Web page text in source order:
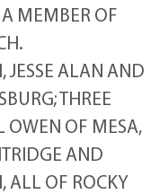
MEMBER OF
JESSE ALAN AND
THREE
OWEN OF MESA,
AND
ALL OF ROCKY